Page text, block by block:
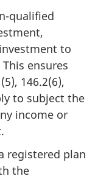
qualified
to
ensures
, 146.2(6),
to subject the
income or
registered plan
the